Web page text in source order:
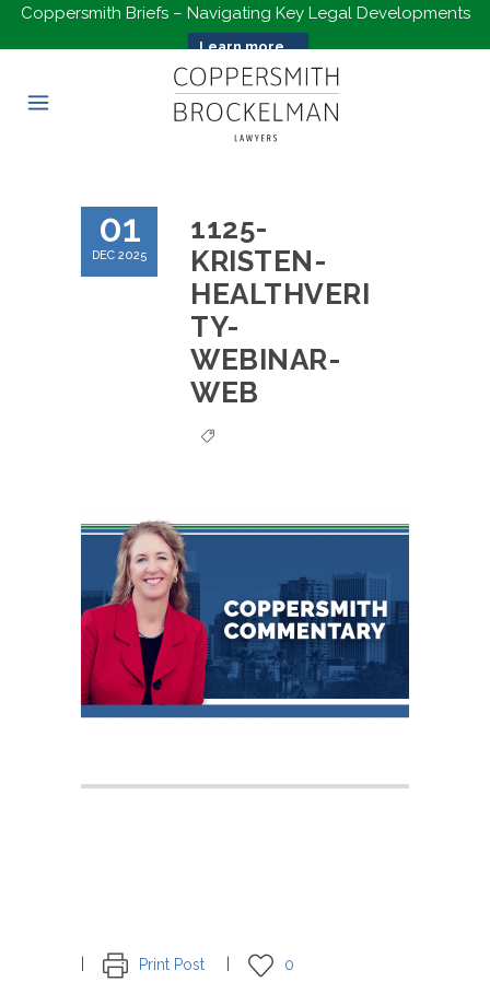
Coppersmith Briefs – Navigating Key Legal Developments
Learn more...
01
DEC 2025
1125-
KRISTEN-
HEALTHVERI
TY-
WEBINAR-
WEB
Print Post 0